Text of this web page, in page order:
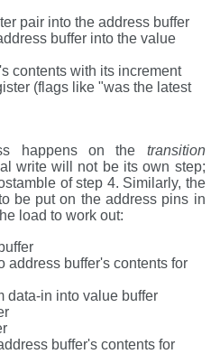
pair into the address buffer
buffer into the value
contents with its increment
(flags like "was the latest
happens on the transition
write will not be its own step;
of step 4. Similarly, the
be put on the address pins in
load to work out:
address buffer's contents for
data-in into value buffer
buffer's contents for